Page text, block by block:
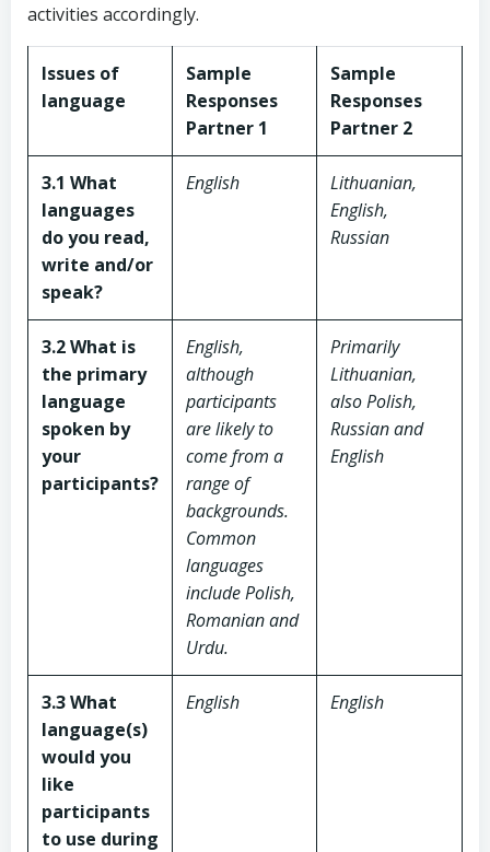
activities accordingly.
Issues of
language
Sample
Responses
Partner 1
Sample
Responses
Partner 2
3.1 What
languages
do you read,
write and/or
speak?
English
Lithuanian,
English,
Russian
3.2 What is
the primary
language
spoken by
your
participants?
English,
although
participants
are likely to
come from a
range of
backgrounds.
Common
languages
include Polish,
Romanian and
Urdu.
Primarily
Lithuanian,
also Polish,
Russian and
English
3.3 What
language(s)
would you
like
participants
to use during
English English